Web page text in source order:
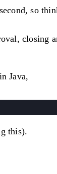
so
closing
Java,
this).